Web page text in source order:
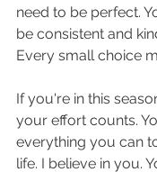
need to be perfect.
be consistent and
Every small choice
If you're in this
your effort counts.
everything you can
life. I believe in you.